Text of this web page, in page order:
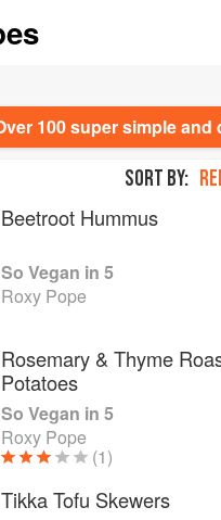
Sort by:
Beetroot Hummus
So Vegan in 5
Roxy Pope
Rosemary & Thyme
Potatoes
So Vegan in 5
Roxy Pope
(1)
Tikka Tofu Skewers